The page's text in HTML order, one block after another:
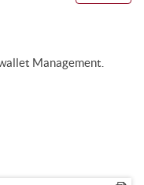
Management.